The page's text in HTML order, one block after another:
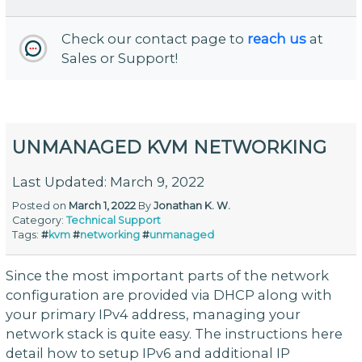
Check our contact page to reach us at
Sales or Support!
UNMANAGED KVM NETWORKING
Last Updated: March 9, 2022
Posted on March 1, 2022 ByJonathan K. W.
Category:Technical Support
Tags:#kvm #networking #unmanaged
Since the most important parts of the network
configuration are provided via DHCP along with
your primary IPv4 address, managing your
network stack is quite easy. The instructions here
detail how to setup IPv6 and additional IP